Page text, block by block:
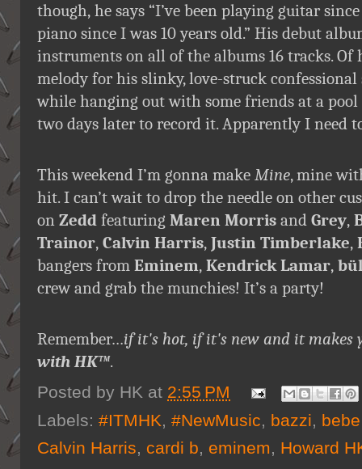
though, he says “I’ve been playing guitar
piano since I was 10 years old.” His debut
instruments on all of the albums 16 tracks. Of
melody for his slinky, love-struck
while hanging out with some friends at a
two days later to record it. Apparently I need
This weekend I’m gonna make Mine, mine
hit. I can’t wait to drop the needle on other
on Zedd featuring Maren Morris and Grey,
Trainor, Calvin Harris, Justin Timberlake,
bangers from Eminem, Kendrick Lamar,
crew and grab the munchies! It’s a party!
Remember…if it's hot, if it's new and it makes
with HK™.
Posted by HK at 2:55 PM
Labels: #ITMHK, #NewMusic, bazzi,
Calvin Harris, cardi b, eminem, Howard